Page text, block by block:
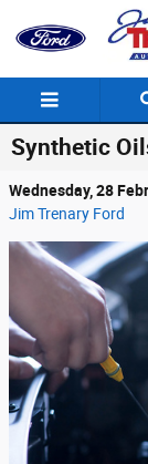
Skip to main content
Synthetic
Wednesday, 28
Jim Trenary Ford